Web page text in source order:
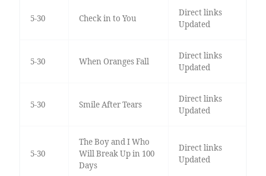
5-30 Check in to You
Direct links
Updated
5-30 When Oranges Fall
Direct links
Updated
5-30 Smile After Tears
Direct links
Updated
5-30
The Boy and I Who
Will Break Up in 100
Days
Direct links
Updated